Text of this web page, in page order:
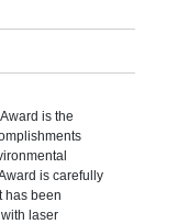
is the
is carefully
has been
laser